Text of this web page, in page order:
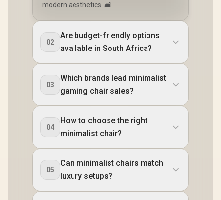
modern aesthetics. 🛋️
02
Are budget-friendly options
available in South Africa?
03
Which brands lead minimalist
gaming chair sales?
04
How to choose the right
minimalist chair?
05
Can minimalist chairs match
luxury setups?